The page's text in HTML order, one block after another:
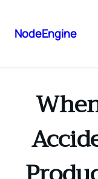
NodeEngine